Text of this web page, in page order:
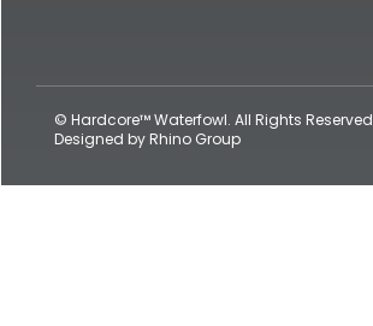
© Hardcore™ Waterfowl. All Rights Reserved
Designed byRhino Group